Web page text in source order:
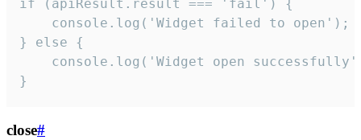
if (apiResult.result === 'fail') {
    console.log('Widget failed to open');
} else {
console.log('Widget open
}
close#